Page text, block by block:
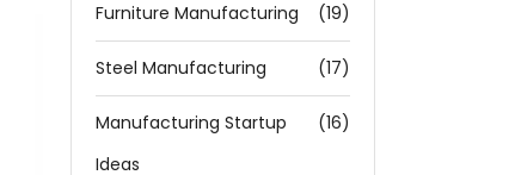
Furniture Manufacturing (19)
Steel Manufacturing (17)
Manufacturing Startup
Ideas
(16)